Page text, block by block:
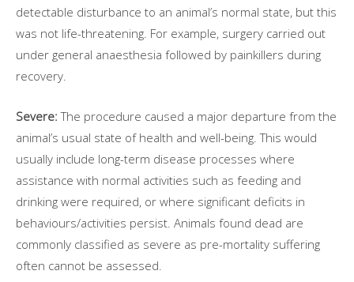
detectable disturbance to an animal’s normal state, but this
was not life-threatening. For example, surgery carried out
under general anaesthesia followed by painkillers during
recovery.
Severe:The procedure caused a major departure from the
animal’s usual state of health and well-being. This would
usually include long-term disease processes where
assistance with normal activities such as feeding and
drinking were required, or where significant deficits in
behaviours/activities persist. Animals found dead are
commonly classified as severe as pre-mortality suffering
often cannot be assessed.